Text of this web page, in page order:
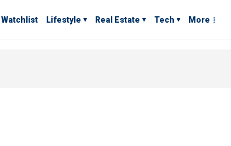
Watchlist Lifestyle Real Estate Tech More